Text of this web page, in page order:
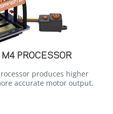
M4 PROCESSOR
produces higher
accurate motor output.